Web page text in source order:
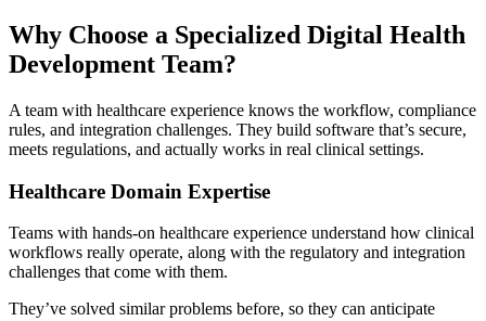
Why Choose a Specialized Digital Health
Development Team?
A team with healthcare experience knows the workflow, compliance
rules, and integration challenges. They build software that’s secure,
meets regulations, and actually works in real clinical settings.
Healthcare Domain Expertise
Teams with hands-on healthcare experience understand how clinical
workflows really operate, along with the regulatory and integration
challenges that come with them.
They’ve solved similar problems before, so they can anticipate